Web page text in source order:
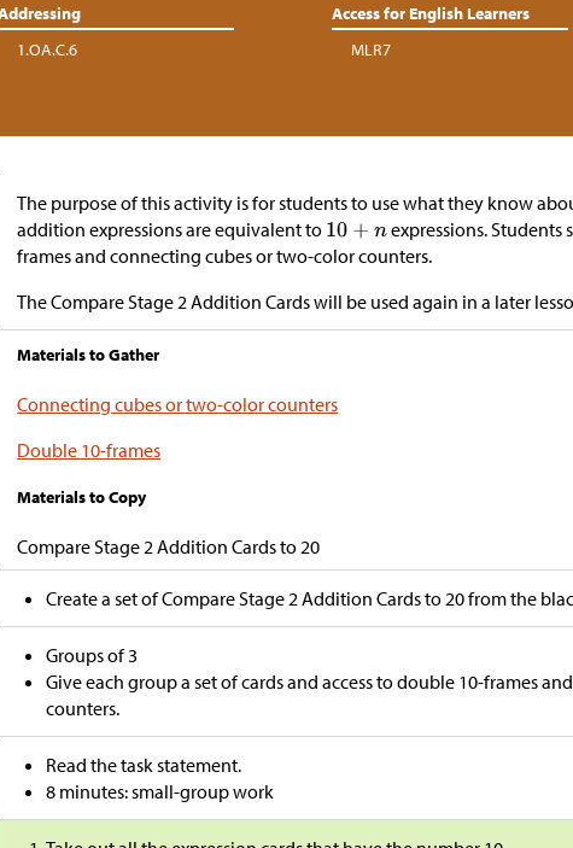
1.OA.C.6
Access for English Learners
MLR7
The purpose of this activity is for students to use what they know
addition expressions are equivalent to
expressions. Students
frames and connecting cubes or two-color counters.
The Compare Stage 2 Addition Cards will be used again in a later
Materials to Gather
Connecting cubes or two-color counters
Double 10-frames
Materials to Copy
Compare Stage 2 Addition Cards to 20
Create a set of Compare Stage 2 Addition Cards to 20 from the
Groups of 3
Give each group a set of cards and access to double 10-frames
counters.
Read the task statement.
8 minutes: small-group work